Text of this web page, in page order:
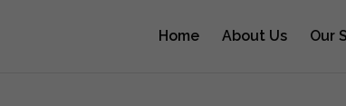
Home About Us Our